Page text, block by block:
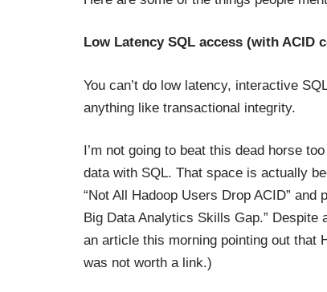
Low Latency SQL access (with ACID
You can’t do low latency, interactive
anything like transactional integrity.
I’m not going to beat this dead horse
data with SQL. That space is actually
“Not All Hadoop Users Drop ACID” and
Big Data Analytics Skills Gap.” Despite
an article this morning pointing out that
was not worth a link.)